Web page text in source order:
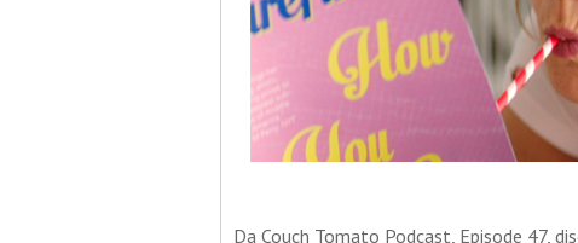
Da Couch Tomato Podcast, Episode 47,